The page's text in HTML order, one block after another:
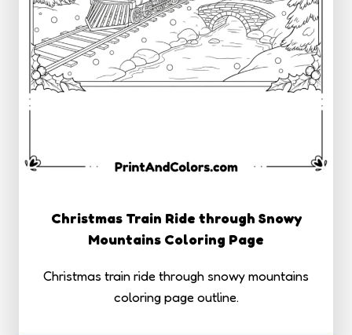
Christmas Train Ride through Snowy
Mountains Coloring Page
Christmas train ride through snowy mountains
coloring page outline.